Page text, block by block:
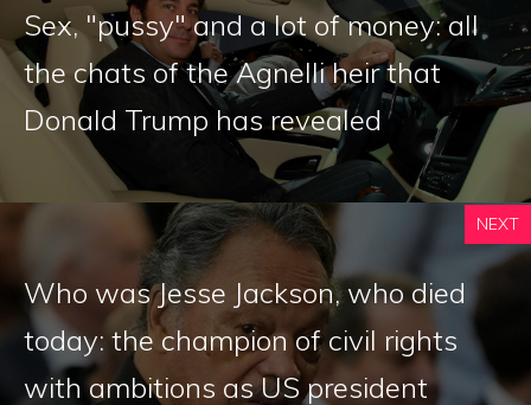
Sex, "pussy" and a lot of money: all
the chats of the Agnelli heir that
Donald Trump has revealed
NEXT
Who was Jesse Jackson, who died
today: the champion of civil rights
with ambitions as US president